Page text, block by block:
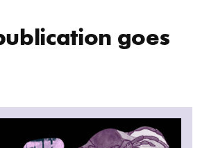
goes
Gentle Will Remain